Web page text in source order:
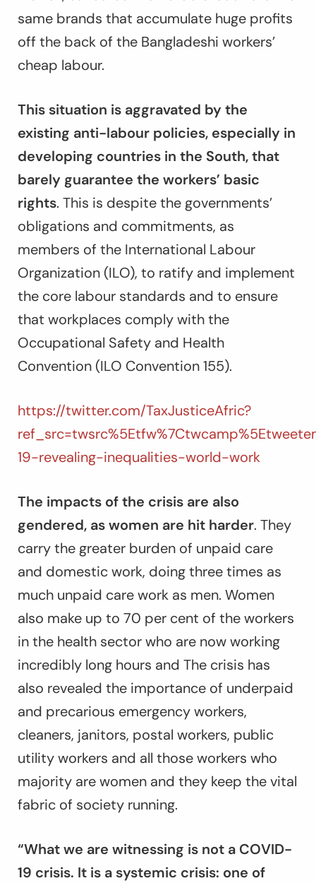
same brands that accumulate huge profits
off the back of the Bangladeshi workers’
cheap labour.
This situation is aggravated by the
existing anti-labour policies, especially in
developing countries in the South, that
barely guarantee the workers’ basic
rights. This is despite the governments’
obligations and commitments, as
members of the International Labour
Organization (ILO), to ratify and implement
the core labour standards and to ensure
that workplaces comply with the
Occupational Safety and Health
Convention (ILO Convention 155).
https://twitter.com/TaxJusticeAfric?
19-revealing-inequalities-world-work
The impacts of the crisis are also
gendered, as women are hit harder. They
carry the greater burden of unpaid care
and domestic work, doing three times as
much unpaid care work as men. Women
also make up to 70 per cent of the workers
in the health sector who are now working
incredibly long hours and The crisis has
also revealed the importance of underpaid
and precarious emergency workers,
cleaners, janitors, postal workers, public
utility workers and all those workers who
majority are women and they keep the vital
fabric of society running.
“What we are witnessing is not a COVID-
19 crisis. It is a systemic crisis: one of